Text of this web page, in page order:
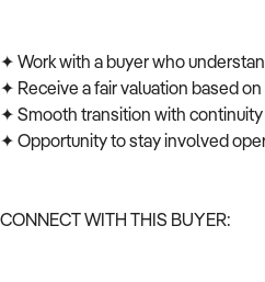
✦ Work with a buyer who
✦ Receive a fair valuation based
✦ Smooth transition with
✦ Opportunity to stay involved
CONNECT WITH THIS BUYER: